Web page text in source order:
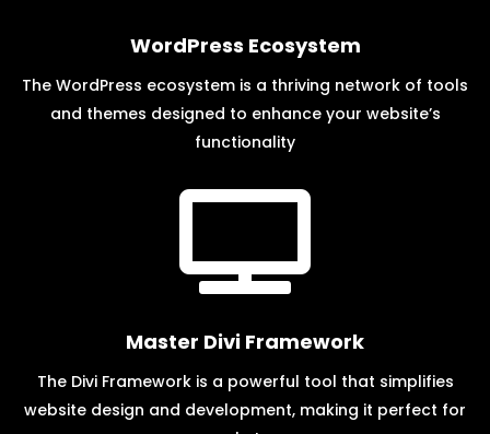
WordPress Ecosystem
The WordPress ecosystem is a thriving network of tools
and themes designed to enhance your website’s
functionality

Master Divi Framework
The Divi Framework is a powerful tool that simplifies
website design and development, making it perfect for